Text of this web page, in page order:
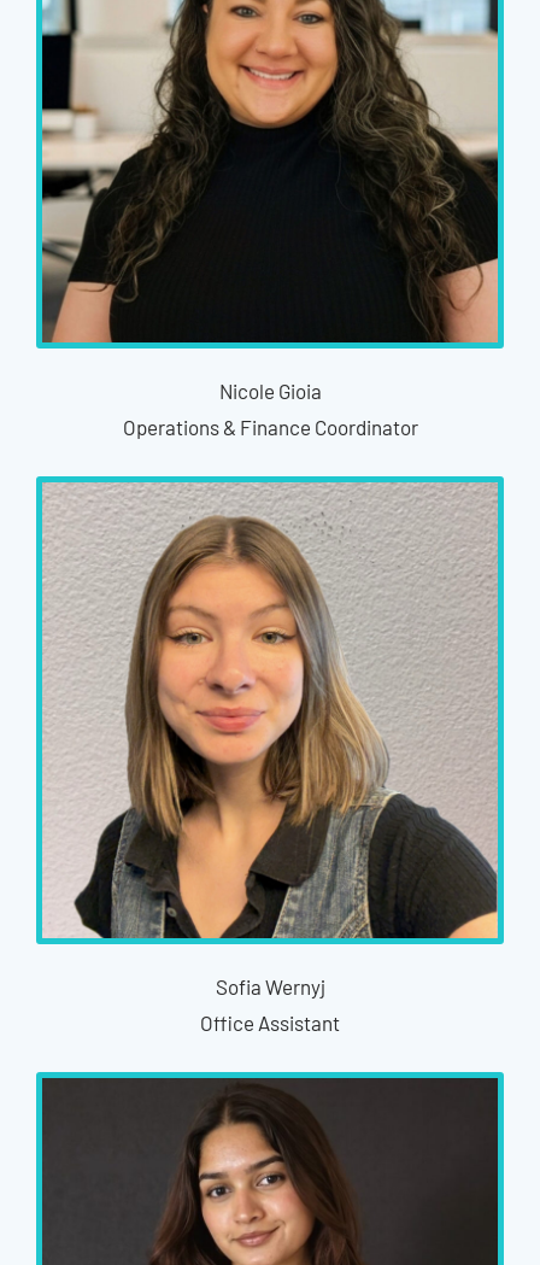
Nicole Gioia
Operations & Finance Coordinator
Sofia Wernyj
Office Assistant